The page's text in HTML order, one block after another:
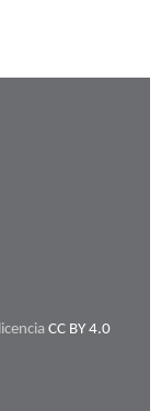
CC BY 4.0